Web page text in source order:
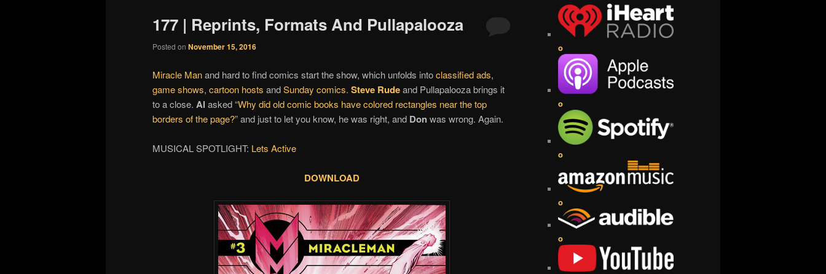
177 | Reprints, Formats And Pullapalooza
Posted on November 15, 2016
Miracle Manand hard to find comics start the show, which unfolds intoclassified ads,
game shows, cartoon hosts andSunday comics. Steve Rudeand Pullapalooza brings it
to a close. Al asked “Why did old comic books have colored rectangles near the top
borders of the page?” and just to let you know, he was right, and Donwas wrong. Again.
MUSICAL SPOTLIGHT: Lets Active
DOWNLOAD
o
o
o
o
o